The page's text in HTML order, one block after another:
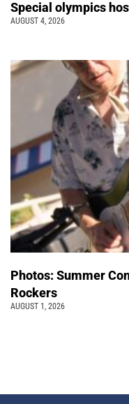
Special olympics
AUGUST 4, 2026
Photos: Summer
Rockers
AUGUST 1, 2026